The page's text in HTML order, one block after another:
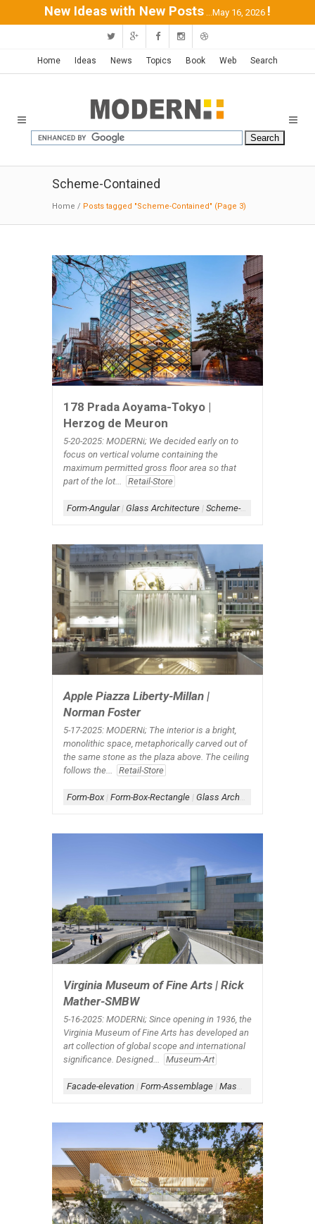
New Ideas with New Posts ...May 16, 2026 !
Home Ideas News Topics Book Web Search
Scheme-Contained
Home / Posts tagged "Scheme-Contained" (Page 3)
178 Prada Aoyama-Tokyo |
Herzog de Meuron
5-20-2025: MODERNi; We decided early on to
focus on vertical volume containing the
maximum permitted gross floor area so that
part of the lot...
Retail-Store
Form-Angular| Glass Architecture | Scheme-Contained
Apple Piazza Liberty-Millan |
Norman Foster
5-17-2025: MODERNi; The interior is a bright,
monolithic space, metaphorically carved out of
the same stone as the plaza above. The ceiling
follows the...
Retail-Store
Form-Box| Form-Box-Rectangle | Glass Architecture
Virginia Museum of Fine Arts | Rick
Mather-SMBW
5-16-2025: MODERNi; Since opening in 1936, the
Virginia Museum of Fine Arts has developed an
art collection of global scope and international
significance. Designed...
Museum-Art
Facade-elevation | Form-Assemblage | Masonry Architecture